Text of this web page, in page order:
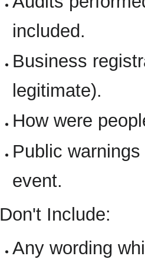
included.
Business
legitimate).
How were
Public
event.
Don't Include:
Any wording